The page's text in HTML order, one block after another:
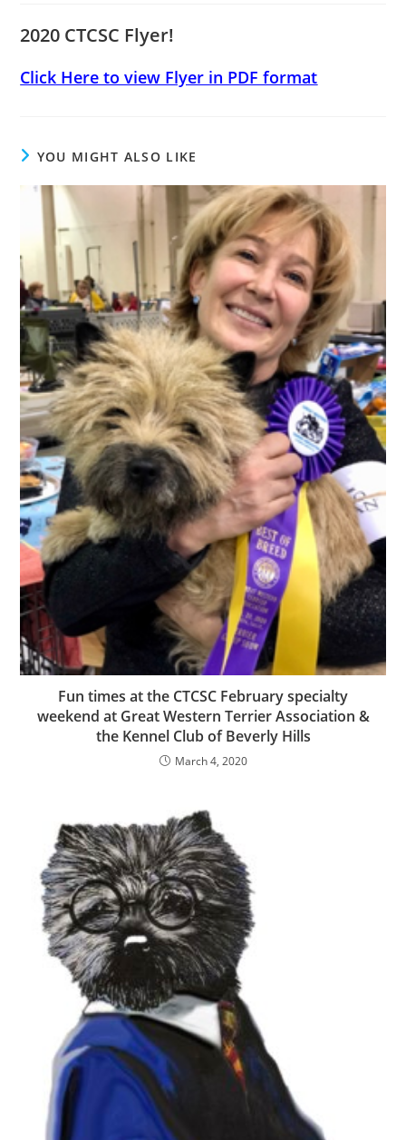
2020 CTCSC Flyer!
Click Here to view Flyer in PDF format
YOU MIGHT ALSO LIKE
Fun times at the CTCSC February specialty
weekend at Great Western Terrier Association &
the Kennel Club of Beverly Hills
March 4, 2020